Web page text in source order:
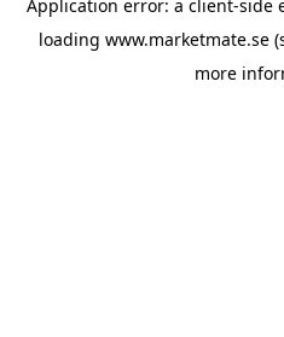
Application error: a client-side
loading www.marketmate.se
more